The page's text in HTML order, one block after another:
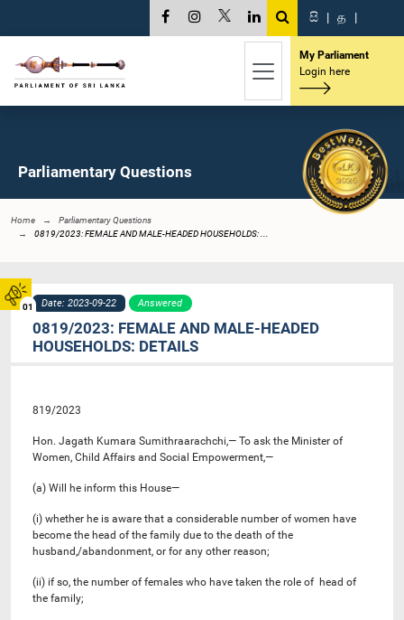
01
සි | த |
My Parliament
Login here
Parliamentary Questions
Home
Parliamentary Questions
0819/2023: FEMALE AND MALE-HEADED HOUSEHOLDS: ...
Date: 2023-09-22 Answered
0819/2023: FEMALE AND MALE-HEADED
HOUSEHOLDS: DETAILS
819/2023
Hon. Jagath Kumara Sumithraarachchi,— To ask the Minister of
Women, Child Affairs and Social Empowerment,—
(a) Will he inform this House—
(i) whether he is aware that a considerable number of women have
become the head of the family due to the death of the
husband,/abandonment, or for any other reason;
(ii) if so, the number of females who have taken the role of head of
the family;